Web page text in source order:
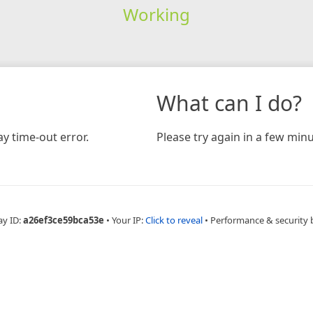
Working
time-out error.
What can I do?
Please try again in a few
ID:a26ef3ce59bca53e • Your IP:Click to reveal • Performance & security